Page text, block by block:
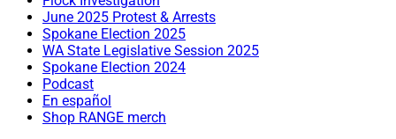
June 2025 Protest & Arrests
Spokane Election 2025
WA State Legislative Session 2025
Spokane Election 2024
Podcast
En español
Shop RANGE merch